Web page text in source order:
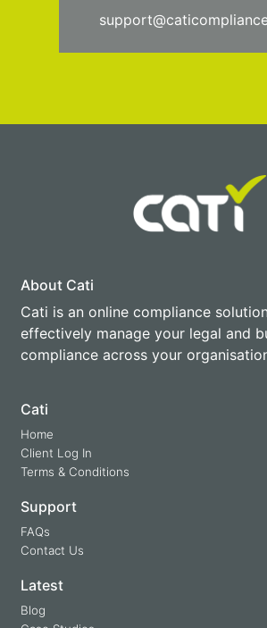
About Cati
Cati is an online compliance
effectively manage your legal and
compliance across your
Cati
Home
Client Log In
Terms & Conditions
Support
FAQs
Contact Us
Latest
Blog